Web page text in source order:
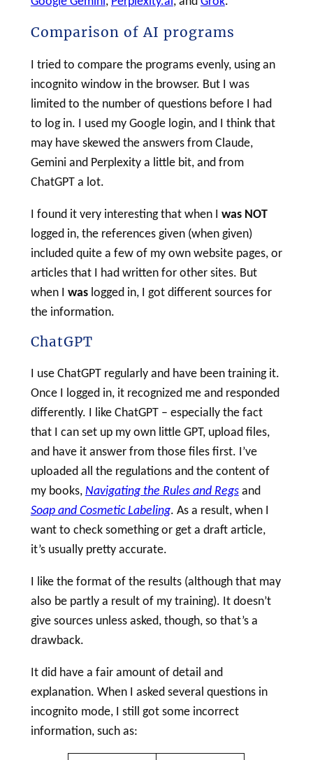
Comparison of AI programs
I tried to compare the programs evenly, using an
incognito window in the browser. But I was
limited to the number of questions before I had
to log in. I used my Google login, and I think that
may have skewed the answers from Claude,
Gemini and Perplexity a little bit, and from
ChatGPT a lot.
I found it very interesting that when I was NOT
logged in, the references given (when given)
included quite a few of my own website pages, or
articles that I had written for other sites. But
when I waslogged in, I got different sources for
the information.
ChatGPT
I use ChatGPT regularly and have been training it.
Once I logged in, it recognized me and responded
differently. I like ChatGPT – especially the fact
that I can set up my own little GPT, upload files,
and have it answer from those files first. I’ve
uploaded all the regulations and the content of
my books,Navigating the Rules and Regsand
Soap and Cosmetic Labeling. As a result, when I
want to check something or get a draft article,
it’s usually pretty accurate.
I like the format of the results (although that may
also be partly a result of my training). It doesn’t
give sources unless asked, though, so that’s a
drawback.
It did have a fair amount of detail and
explanation. When I asked several questions in
incognito mode, I still got some incorrect
information, such as: